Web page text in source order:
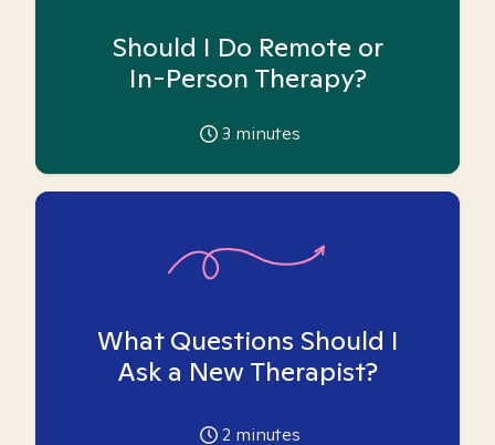
Should I Do Remote or
In-Person Therapy?
3 minutes
What Questions Should I
Ask a New Therapist?
2 minutes